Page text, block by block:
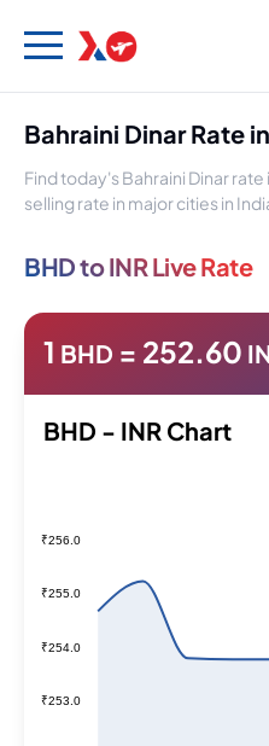
Bahraini Dinar Rate
Find today's Bahraini Dinar
selling rate in major cities in
BHD to INR Live Rate
1 BHD = 252.60
BHD - INR Chart
₹253.0
₹254.0
₹255.0
₹256.0